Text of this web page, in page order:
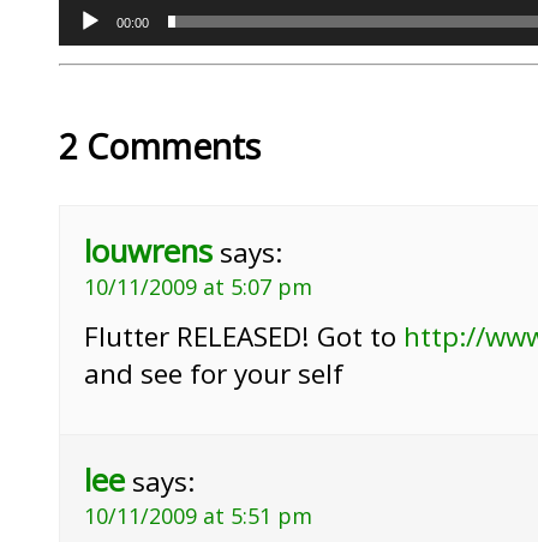
00:00
2 Comments
louwrens says:
10/11/2009 at 5:07 pm
Flutter RELEASED! Got to http://
and see for your self
lee says:
10/11/2009 at 5:51 pm